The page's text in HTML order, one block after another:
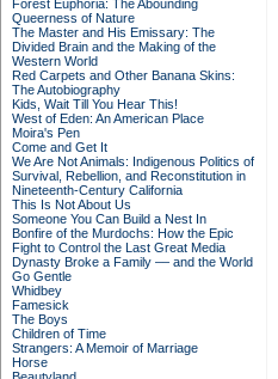
Forest Euphoria: The Abounding
Queerness of Nature
The Master and His Emissary: The
Divided Brain and the Making of the
Western World
Red Carpets and Other Banana Skins:
The Autobiography
Kids, Wait Till You Hear This!
West of Eden: An American Place
Moira's Pen
Come and Get It
We Are Not Animals: Indigenous Politics of
Survival, Rebellion, and Reconstitution in
Nineteenth-Century California
This Is Not About Us
Someone You Can Build a Nest In
Bonfire of the Murdochs: How the Epic
Fight to Control the Last Great Media
Dynasty Broke a Family –– and the World
Go Gentle
Whidbey
Famesick
The Boys
Children of Time
Strangers: A Memoir of Marriage
Horse